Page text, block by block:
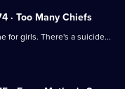
· Too Many Chiefs
for girls. There's a suicide...